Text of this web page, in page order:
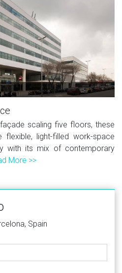
scaling five floors, these
light-filled work-space
with its mix of contemporary
More >>
Spain